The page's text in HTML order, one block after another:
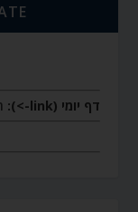
דף יומי (link->):